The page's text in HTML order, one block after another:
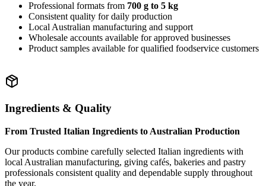
Professional formats from 700 g to 5 kg
Consistent quality for daily production
Local Australian manufacturing and support
Wholesale accounts available for approved businesses
Product samples available for qualified foodservice customers
Ingredients & Quality
From Trusted Italian Ingredients to Australian Production
Our products combine carefully selected Italian ingredients with
local Australian manufacturing, giving cafés, bakeries and pastry
professionals consistent quality and dependable supply throughout
the year.